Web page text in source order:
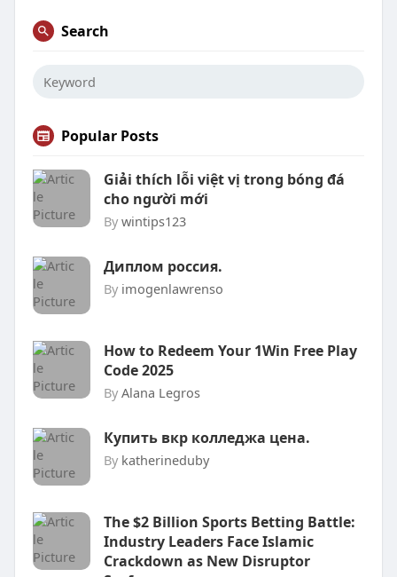
Search
Popular Posts
Giải thích lỗi việt vị trong bóng đá
cho người mới
By wintips123
Диплом россия.
By imogenlawrenso
How to Redeem Your 1Win Free Play
Code 2025
By Alana Legros
Купить вкр колледжа цена.
By katherineduby
The $2 Billion Sports Betting Battle:
Industry Leaders Face Islamic
Crackdown as New Disruptor